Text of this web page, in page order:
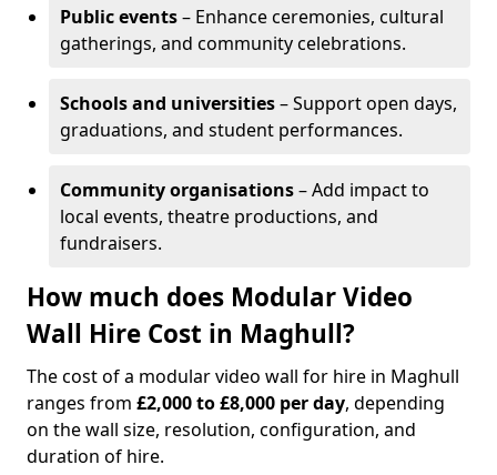
Public events– Enhance ceremonies, cultural
gatherings, and community celebrations.
Schools and universities– Support open days,
graduations, and student performances.
Community organisations– Add impact to
local events, theatre productions, and
fundraisers.
How much does Modular Video
Wall Hire Cost in Maghull?
The cost of a modular video wall for hire in Maghull
ranges from £2,000 to £8,000 per day, depending
on the wall size, resolution, configuration, and
duration of hire.